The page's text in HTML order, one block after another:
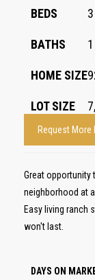
BEDS 3
BATHS 1
HOME SIZE
LOT SIZE
Request More
Great opportunity
neighborhood at
Easy living ranch
won't last.
DAYS ON